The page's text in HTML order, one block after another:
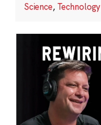
Science, Technology